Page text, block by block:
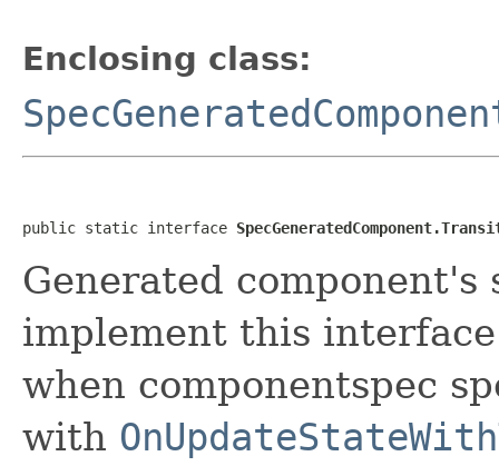
Enclosing class:
public static interface
Generated
implement this
when componentspec
with